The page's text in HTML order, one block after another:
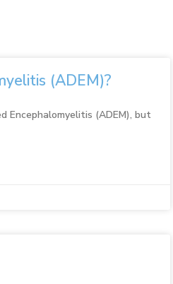
(ADEM)?
Encephalomyelitis (ADEM), but